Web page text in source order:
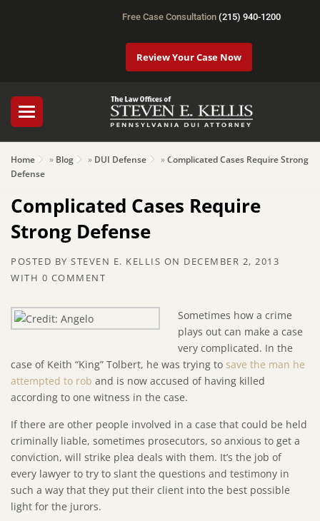
Free Case Consultation (215) 940-1200
Review Your Case Now
Home » Blog » DUI Defense »Complicated Cases Require Strong
Defense
Complicated Cases Require
Strong Defense
POSTED BY STEVEN E. KELLIS ON DECEMBER 2, 2013
WITH 0 COMMENT
Sometimes how a crime
plays out can make a case
very complicated. In the
case of Keith “King” Tolbert, he was trying to save the man he
attempted to rob and is now accused of having killed
according to one witness in the case.
If there are other people involved in a case that could be held
criminally liable, sometimes prosecutors, so anxious to get a
conviction, will strike plea deals with them. It’s the job of
every lawyer to try to slant the questions and testimony in
such a way that they put their client into the best possible
light for the jurors.